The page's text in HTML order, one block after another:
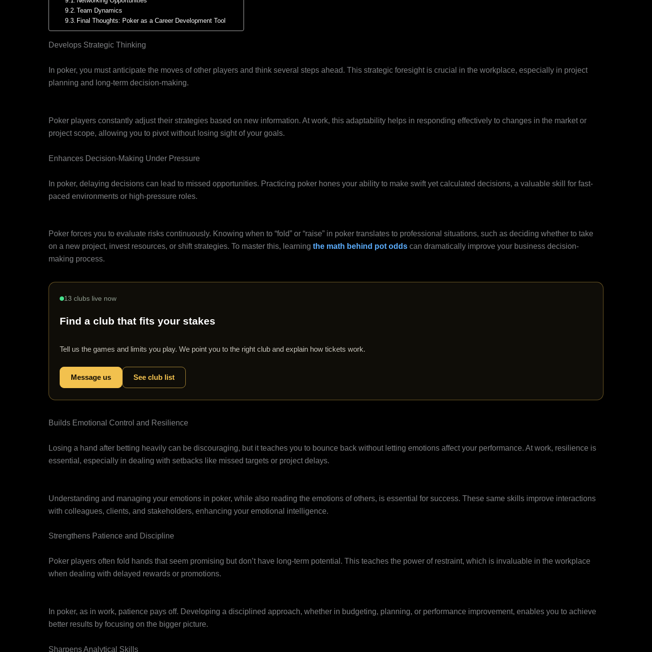
Team Dynamics
Final Thoughts: Poker as a Career Development Tool
Develops Strategic Thinking
In poker, you must anticipate the moves of other players and think several steps ahead. This strategic foresight is crucial in the workplace, especially in project
planning and long-term decision-making.
Poker players constantly adjust their strategies based on new information. At work, this adaptability helps in responding effectively to changes in the market or
project scope, allowing you to pivot without losing sight of your goals.
Enhances Decision-Making Under Pressure
In poker, delaying decisions can lead to missed opportunities. Practicing poker hones your ability to make swift yet calculated decisions, a valuable skill for fast-
paced environments or high-pressure roles.
Poker forces you to evaluate risks continuously. Knowing when to “fold” or “raise” in poker translates to professional situations, such as deciding whether to take
on a new project, invest resources, or shift strategies. To master this, learning the math behind pot odds can dramatically improve your business decision-
making process.
13 clubs live now
Find a club that fits your stakes
Tell us the games and limits you play. We point you to the right club and explain how tickets work.
Message us See club list
Builds Emotional Control and Resilience
Losing a hand after betting heavily can be discouraging, but it teaches you to bounce back without letting emotions affect your performance. At work, resilience is
essential, especially in dealing with setbacks like missed targets or project delays.
Understanding and managing your emotions in poker, while also reading the emotions of others, is essential for success. These same skills improve interactions
with colleagues, clients, and stakeholders, enhancing your emotional intelligence.
Strengthens Patience and Discipline
Poker players often fold hands that seem promising but don’t have long-term potential. This teaches the power of restraint, which is invaluable in the workplace
when dealing with delayed rewards or promotions.
In poker, as in work, patience pays off. Developing a disciplined approach, whether in budgeting, planning, or performance improvement, enables you to achieve
better results by focusing on the bigger picture.
Sharpens Analytical Skills